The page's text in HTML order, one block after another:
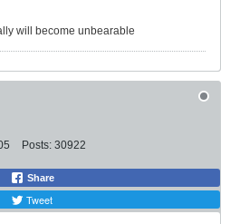
will become unbearable
Posts: 30922
Share
Tweet